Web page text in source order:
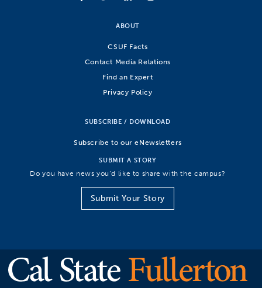
ABOUT
CSUF Facts
Contact Media Relations
Find an Expert
Privacy Policy
SUBSCRIBE / DOWNLOAD
Subscribe to our eNewsletters
SUBMIT A STORY
Do you have news you’d like to share with the campus?
Submit Your Story